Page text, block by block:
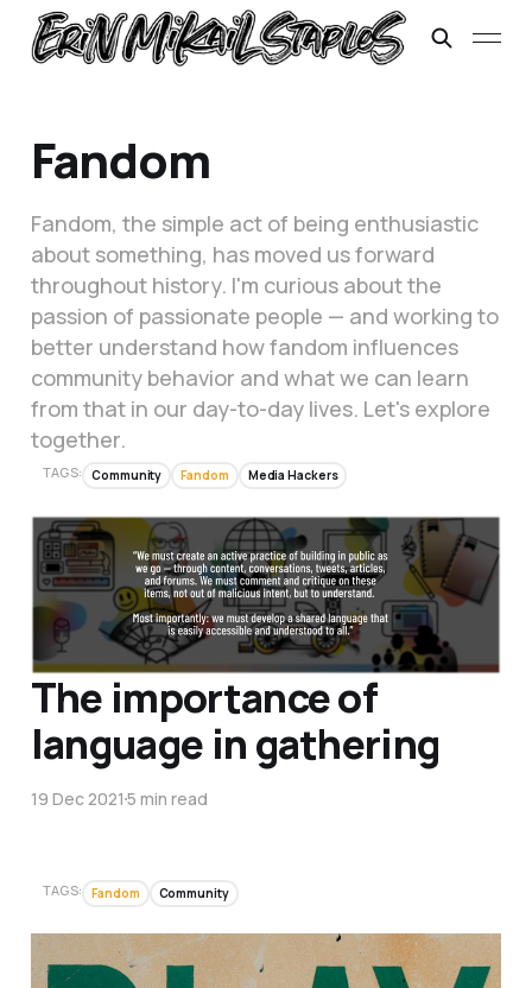
Fandom
Fandom, the simple act of being enthusiastic
about something, has moved us forward
throughout history. I'm curious about the
passion of passionate people — and working to
better understand how fandom influences
community behavior and what we can learn
from that in our day-to-day lives. Let's explore
together.
TAGS: Community Fandom Media Hackers
The importance of
language in gathering
19 Dec 20215 min read
TAGS: Fandom Community